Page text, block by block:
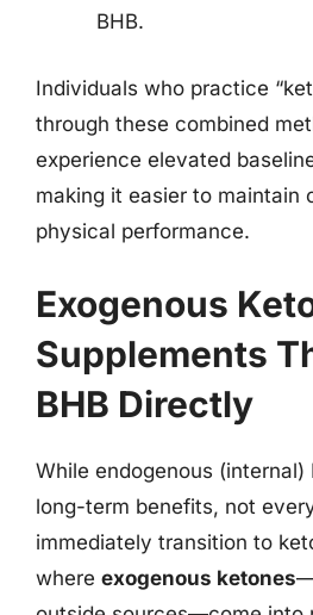
BHB.
Individuals who practice
through these combined
experience elevated
making it easier to maintain
physical performance.
Exogenous
Supplements
BHB Directly
While endogenous (internal)
long-term benefits, not
immediately transition to
where exogenous ketones